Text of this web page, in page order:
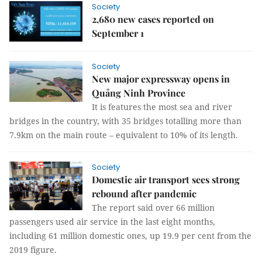
Society
2,680 new cases reported on
September 1
Society
New major expressway opens in
Quảng Ninh Province
It is features the most sea and river
bridges in the country, with 35 bridges totalling more than
7.9km on the main route – equivalent to 10% of its length.
Society
Domestic air transport sees strong
rebound after pandemic
The report said over 66 million
passengers used air service in the last eight months,
including 61 million domestic ones, up 19.9 per cent from the
2019 figure.